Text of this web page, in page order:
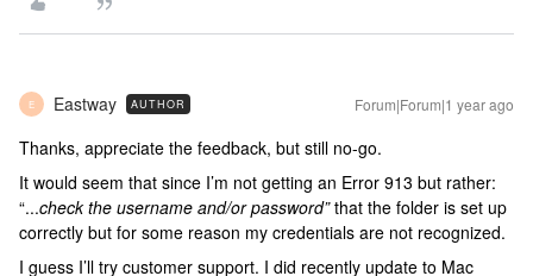
E Eastway AUTHOR Forum|Forum|1 year ago
Thanks, appreciate the feedback, but still no-go.
It would seem that since I’m not getting an Error 913 but rather:
“...check the username and/or password”that the folder is set up
correctly but for some reason my credentials are not recognized.
I guess I’ll try customer support. I did recently update to Mac